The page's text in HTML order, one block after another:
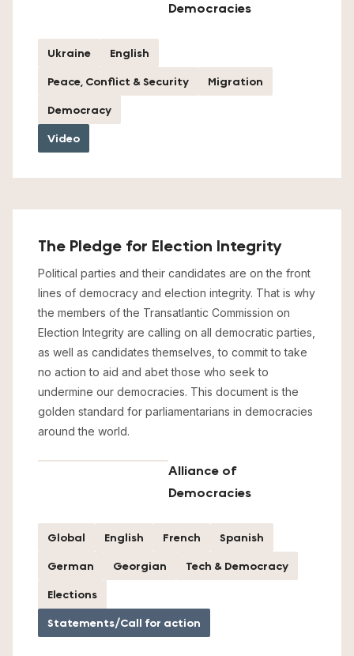
Democracies
Ukraine
English
Peace, Conflict & Security
Migration
Democracy
Video
The Pledge for Election Integrity
Political parties and their candidates are on the front
lines of democracy and election integrity. That is why
the members of the Transatlantic Commission on
Election Integrity are calling on all democratic parties,
as well as candidates themselves, to commit to take
no action to aid and abet those who seek to
undermine our democracies. This document is the
golden standard for parliamentarians in democracies
around the world.
Alliance of
Democracies
Global English French
Spanish
German
Georgian
Tech & Democracy
Elections
Statements/Call for action